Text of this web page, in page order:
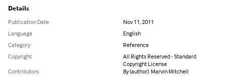
Details
Publication Date
Nov 11, 2011
Language
English
Category
Reference
Copyright
All Rights Reserved - Standard
Copyright License
Contributors
By (author): Marvin Mitchell